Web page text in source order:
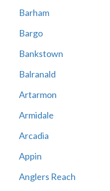
Barham
Bargo
Bankstown
Balranald
Artarmon
Armidale
Arcadia
Appin
Anglers Reach